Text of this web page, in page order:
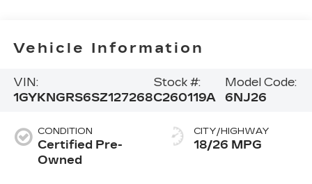
Vehicle Information
VIN:
1GYKNGRS6SZ127268
Stock #:
C260119A
Model Code:
6NJ26
CONDITION
Certified Pre-
Owned
CITY/HIGHWAY
18/26 MPG